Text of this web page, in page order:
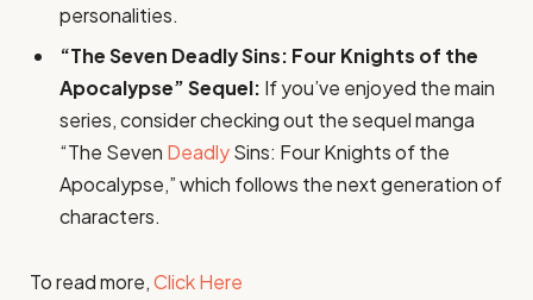
personalities.
“The Seven Deadly Sins: Four Knights of the
Apocalypse” Sequel: If you’ve enjoyed the main
series, consider checking out the sequel manga
“The Seven DeadlySins: Four Knights of the
Apocalypse,” which follows the next generation of
characters.
To read more,Click Here